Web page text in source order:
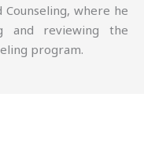
Counseling, where he
and reviewing the
program.